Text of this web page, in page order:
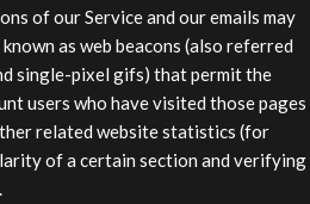
of our Service and our emails may
as web beacons (also referred
single-pixel gifs) that permit the
users who have visited those pages
related website statistics (for
of a certain section and verifying